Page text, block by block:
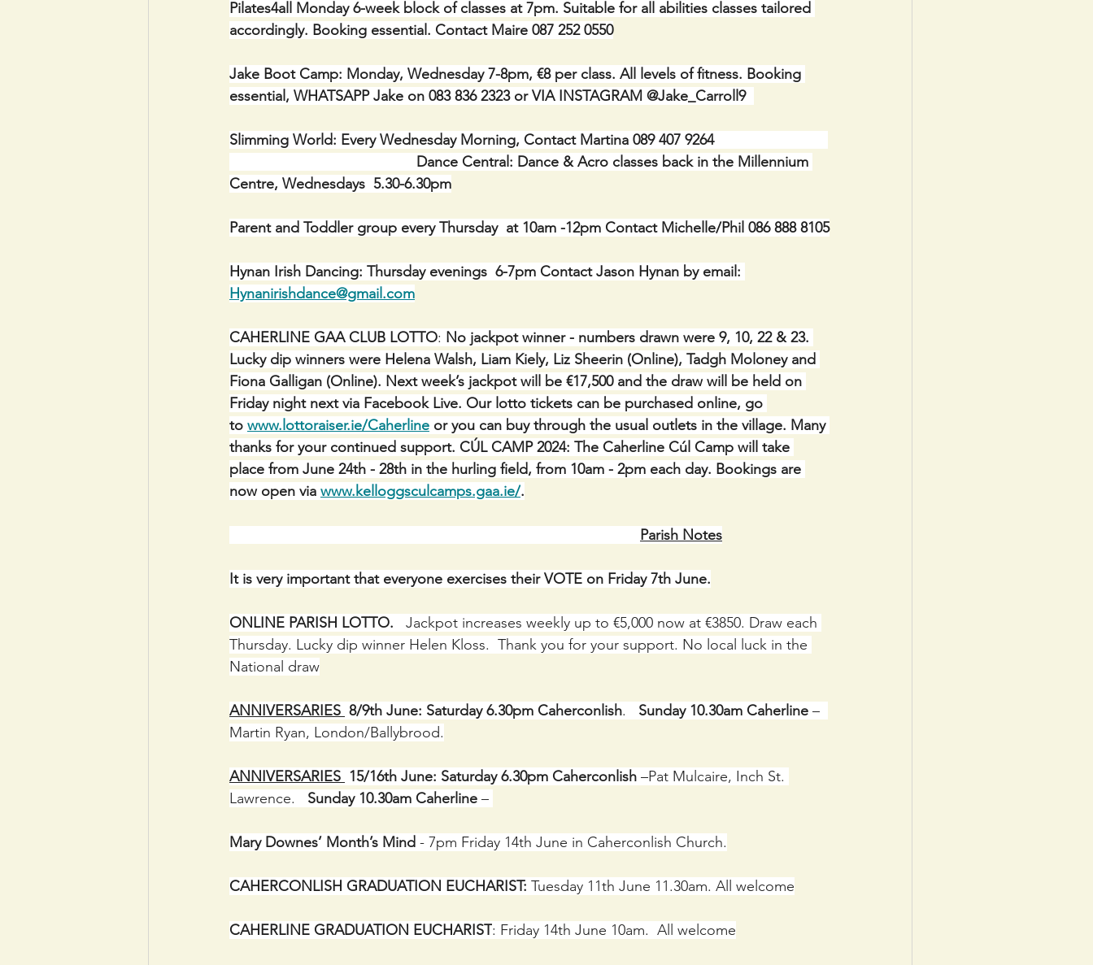
Pilates4all Monday 6-week block of classes at 7pm. Suitable for all abilities classes tailored
accordingly. Booking essential. Contact Maire 087 252 0550
Jake Boot Camp: Monday, Wednesday 7-8pm, €8 per class. All levels of fitness. Booking
essential, WHATSAPP Jake on 083 836 2323 or VIA INSTAGRAM @Jake_Carroll9
Slimming World: Every Wednesday Morning, Contact Martina 089 407 9264
Dance Central: Dance & Acro classes back in the Millennium
Centre, Wednesdays  5.30-6.30pm
Parent and Toddler group every Thursday  at 10am -12pm Contact Michelle/Phil 086 888 8105
Hynan Irish Dancing: Thursday evenings  6-7pm Contact Jason Hynan by email:
Hynanirishdance@gmail.com
CAHERLINE GAA CLUB LOTTO: No jackpot winner - numbers drawn were 9, 10, 22 & 23.
Lucky dip winners were Helena Walsh, Liam Kiely, Liz Sheerin (Online), Tadgh Moloney and
Fiona Galligan (Online). Next week’s jackpot will be €17,500 and the draw will be held on
Friday night next via Facebook Live. Our lotto tickets can be purchased online, go
to www.lottoraiser.ie/Caherline or you can buy through the usual outlets in the village. Many
thanks for your continued support. CÚL CAMP 2024: The Caherline Cúl Camp will take
place from June 24th - 28th in the hurling field, from 10am - 2pm each day. Bookings are
now open via www.kelloggsculcamps.gaa.ie/.
Parish Notes
It is very important that everyone exercises their VOTE on Friday 7th June.
ONLINE PARISH LOTTO.
Jackpot increases weekly up to €5,000 now at €3850. Draw each
Thursday. Lucky dip winner Helen Kloss.  Thank you for your support. No local luck in the
National draw
ANNIVERSARIES 8/9th June: Saturday 6.30pm Caherconlish. Sunday 10.30am Caherline –
Martin Ryan, London/Ballybrood.
ANNIVERSARIES 15/16th June: Saturday 6.30pm Caherconlish –Pat Mulcaire, Inch St.
Lawrence. Sunday 10.30am Caherline –
Mary Downes’ Month’s Mind - 7pm Friday 14th June in Caherconlish Church.
CAHERCONLISH GRADUATION EUCHARIST: Tuesday 11th June 11.30am. All welcome
CAHERLINE GRADUATION EUCHARIST: Friday 14th June 10am.  All welcome